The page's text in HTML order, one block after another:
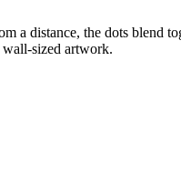
a distance, the dots blend
sized artwork.